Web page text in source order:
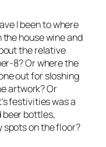
I been to where
house wine and
the relative
8? Or where the
out for sloshing
artwork? Or
festivities was a
bottles,
on the floor?